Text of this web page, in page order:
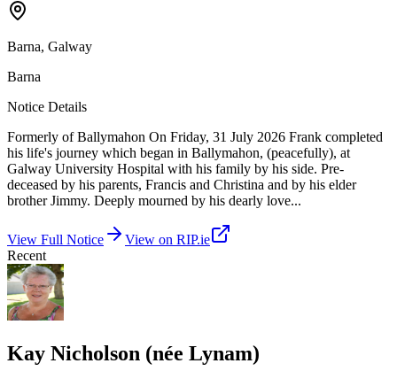
Barna, Galway
Barna
Notice Details
Formerly of Ballymahon On Friday, 31 July 2026 Frank completed
his life's journey which began in Ballymahon, (peacefully), at
Galway University Hospital with his family by his side. Pre-
deceased by his parents, Francis and Christina and by his elder
brother Jimmy. Deeply mourned by his dearly love...
View Full Notice
View on RIP.ie
Recent
Kay Nicholson (née Lynam)